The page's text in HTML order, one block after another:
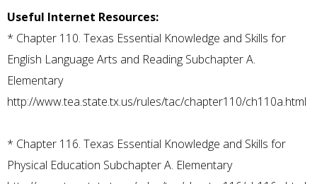
Useful Internet Resources:
* Chapter 110. Texas Essential Knowledge and Skills for
English Language Arts and Reading Subchapter A.
Elementary
http://www.tea.state.tx.us/rules/tac/chapter110/ch110a.html
* Chapter 116. Texas Essential Knowledge and Skills for
Physical Education Subchapter A. Elementary